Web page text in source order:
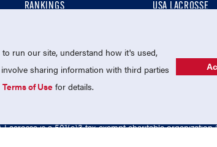
RANKINGS
MEMBERSHIP
USA LACROSSE
USA LACROSSE
Lacrosse is a 501(c)3 tax-exempt charitable organization
run our site, understand how it's used,
sharing information with third parties
Terms of Use for details.